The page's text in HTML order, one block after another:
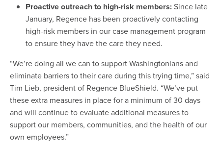
Proactive outreach to high-risk members:Since late
January, Regence has been proactively contacting
high-risk members in our case management program
to ensure they have the care they need.
“We’re doing all we can to support Washingtonians and
eliminate barriers to their care during this trying time,” said
Tim Lieb, president of Regence BlueShield. “We’ve put
these extra measures in place for a minimum of 30 days
and will continue to evaluate additional measures to
support our members, communities, and the health of our
own employees.”